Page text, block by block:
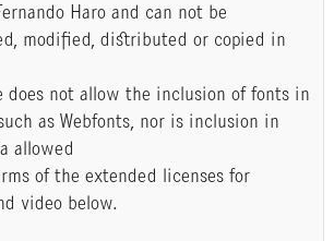
Haro and can not be
modified, distributed or copied in
does not allow the inclusion of fonts in
as Webfonts, nor is inclusion in
allowed
of the extended licenses for
video below.